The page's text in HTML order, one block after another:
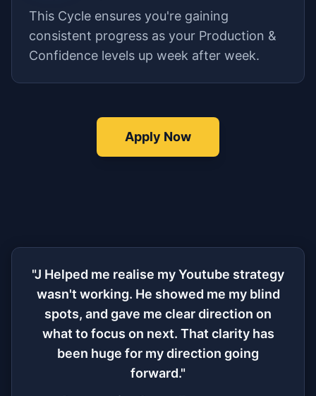
This Cycle ensures you're gaining
consistent progress as your Production &
Confidence levels up week after week.
Apply Now
"J Helped me realise my Youtube strategy
wasn't working. He showed me my blind
spots, and gave me clear direction on
what to focus on next. That clarity has
been huge for my direction going
forward."